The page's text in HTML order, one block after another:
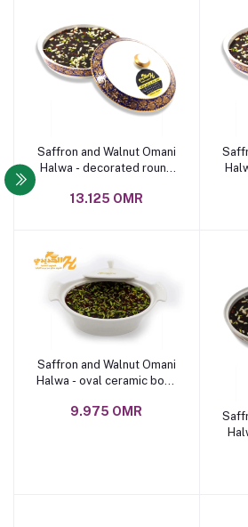
Saffron and Walnut Omani
Halwa - decorated round
13.125 OMR
Saffron and Walnut Omani
Halwa - oval ceramic bowl
9.975 OMR